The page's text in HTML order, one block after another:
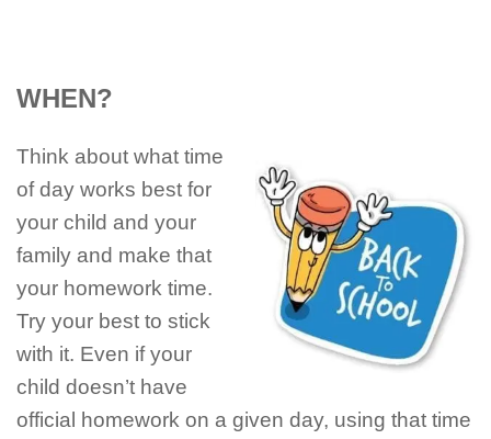
WHEN?
Think about what time
of day works best for
your child and your
family and make that
your homework time.
Try your best to stick
with it. Even if your
child doesn’t have
official homework on a given day, using that time